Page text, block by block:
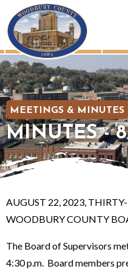
MEETINGS & MINUTES
MINUTES -
AUGUST 22, 2023,
WOODBURY COUNTY
The Board of Supervisors
4:30 p.m. Board members